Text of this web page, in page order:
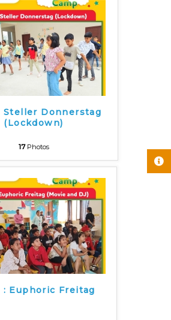
Steller Donnerstag
(Lockdown)
17Photos
: Euphoric Freitag